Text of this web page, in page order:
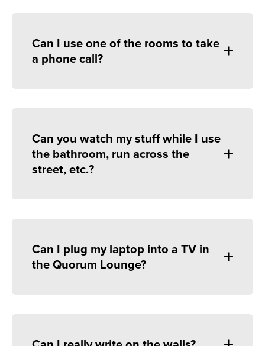
Can I use one of the rooms to take
a phone call?
Can you watch my stuff while I use
the bathroom, run across the
street, etc.?
Can I plug my laptop into a TV in
the Quorum Lounge?